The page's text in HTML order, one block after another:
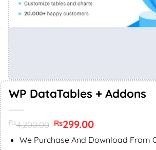
WP DataTables + Addons
Rs4,200.00 Original
price
was:
Rs299.00Current
is:
We Purchase And Download From